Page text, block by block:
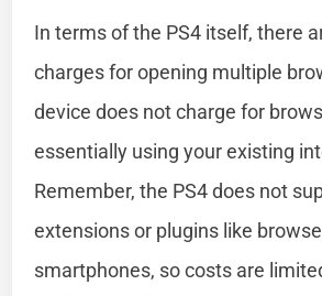
In terms of the PS4 itself, there
charges for opening multiple
device does not charge for
essentially using your existing
Remember, the PS4 does not
extensions or plugins like
smartphones, so costs are